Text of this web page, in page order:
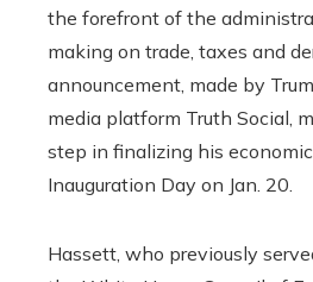
the forefront of the
making on trade, taxes and
announcement, made by
media platform Truth Social,
step in finalizing his
Inauguration Day on Jan. 20.
Hassett, who previously